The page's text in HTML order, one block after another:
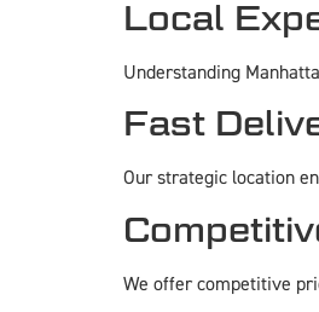
Local
Understanding
Fast
Our strategic location
We offer competitive